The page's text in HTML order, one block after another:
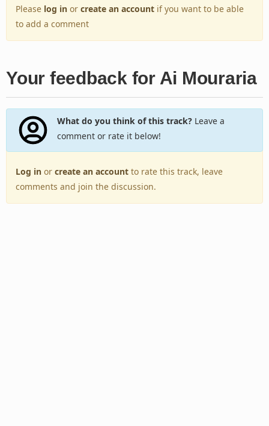
Please log in or create an account if you want to be able
to add a comment
Your feedback for Ai Mouraria
What do you think of this track?Leave a
comment or rate it below!
Log in or create an account to rate this track, leave
comments and join the discussion.